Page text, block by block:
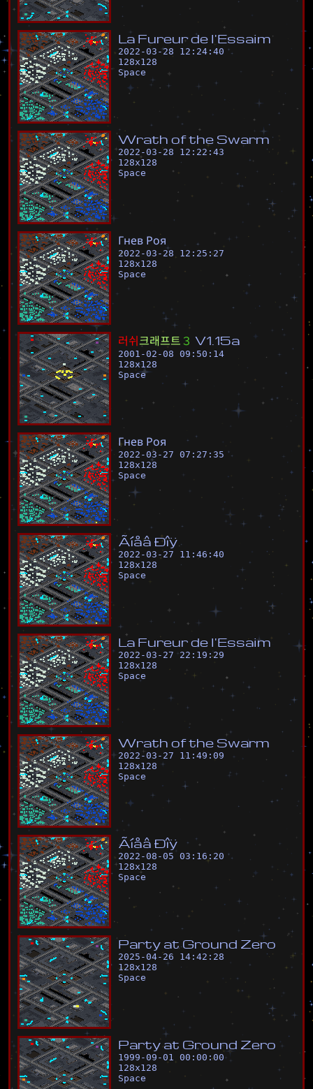
L a Fureurde l'Essaim
2022-03-28 12:24:40
128x128
Space
Wrath ofthe Swarm
2022-03-28 12:22:43
128x128
Space
Гнев Роя
2022-03-28 12:25:27
128x128
Space
러쉬크래프트３ V1 15a
2001-02-08 09:50:14
128x128
Space
Гнев Роя
2022-03-27 07:27:35
128x128
Space
Ãíåâ Ðîÿ
2022-03-27 11:46:40
128x128
Space
L a Fureurde l'Essaim
2022-03-27 22:19:29
128x128
Space
Wrath ofthe Swarm
2022-03-27 11:49:09
128x128
Space
Ãíåâ Ðîÿ
2022-08-05 03:16:20
128x128
Space
Party at Ground Zero
2025-04-26 14:42:28
128x128
Space
Party at Ground Zero
1999-09-01 00:00:00
128x128
Space